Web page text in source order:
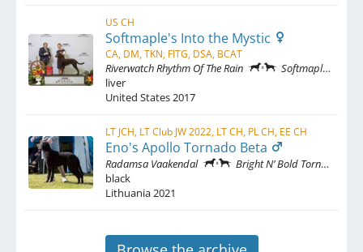
US CH
Softmaple's Into the Mystic
CA, DM, TKN, FITG, DSA, BCAT
Riverwatch Rhythm Of The Rain
Softmaple's Fly By Night
liver
United States2017
LT JCH, LT Club JW 2022, LT CH, PL CH, EE CH
Eno's Apollo Tornado Beta
Radamsa Vaakendal
Bright N’ Bold Tornado Beta
black
Lithuania2021